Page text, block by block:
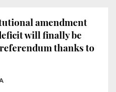
amendment
will finally be
thanks to